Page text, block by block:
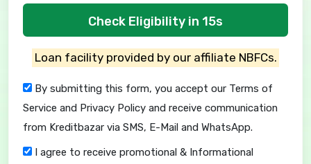
Check Eligibility in 15s
Loan facility provided by our affiliate NBFCs.
By submitting this form, you accept our Terms of
Service and Privacy Policy and receive communication
from Kreditbazar via SMS, E-Mail and WhatsApp.
I agree to receive promotional & Informational